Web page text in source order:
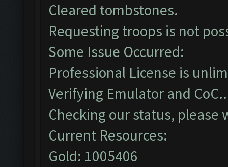
Cleared tombstones.
Requesting troops is not
Some Issue Occurred:
Professional License is
Verifying Emulator and
Checking our status, please
Current Resources:
Gold: 1005406